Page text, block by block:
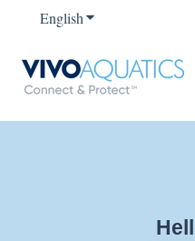
EnglishShow submenu for